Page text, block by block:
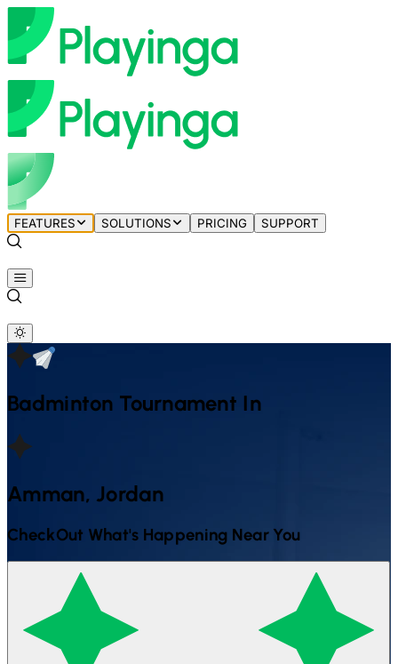
FEATURES SOLUTIONS PRICING SUPPORT
Badminton Tournament In
Amman, Jordan
CheckOut What's Happening Near You